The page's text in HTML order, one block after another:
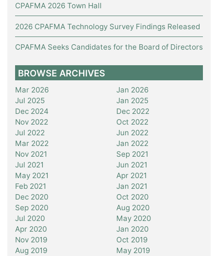
CPAFMA 2026 Town Hall
2026 CPAFMA Technology Survey Findings Released
CPAFMA Seeks Candidates for the Board of Directors
BROWSE ARCHIVES
Mar 2026
Jan 2026
Jul 2025
Jan 2025
Dec 2024
Dec 2022
Nov 2022
Oct 2022
Jul 2022
Jun 2022
Mar 2022
Jan 2022
Nov 2021
Sep 2021
Jul 2021
Jun 2021
May 2021
Apr 2021
Feb 2021
Jan 2021
Dec 2020
Oct 2020
Sep 2020
Aug 2020
Jul 2020
May 2020
Apr 2020
Jan 2020
Nov 2019
Oct 2019
Aug 2019
May 2019